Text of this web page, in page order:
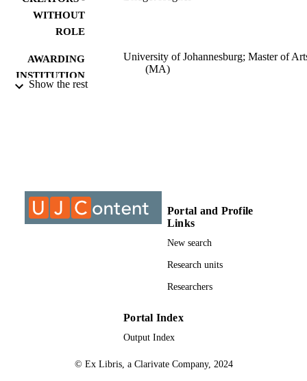
WITHOUT
ROLE
AWARDING
INSTITUTION
University of Johannesburg; Master of
(MA)
COPYRIGHT University of Johannesburg
ACADEMIC
University of Johannesburg; Department
Geography Environment & Energy
Study
Show the rest
Portal and Profile
Links
New search
Research units
Researchers
Portal Index
Output Index
© Ex Libris, a Clarivate Company, 2024